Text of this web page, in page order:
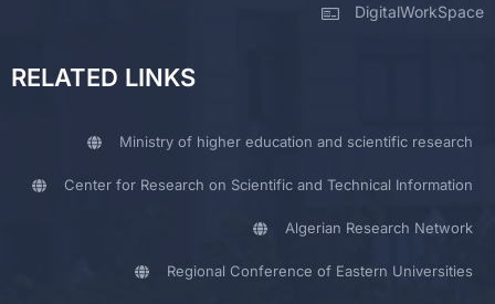
DigitalWorkSpace
RELATED LINKS
Ministry of higher education and scientific research
Center for Research on Scientific and Technical Information
Algerian Research Network
Regional Conference of Eastern Universities